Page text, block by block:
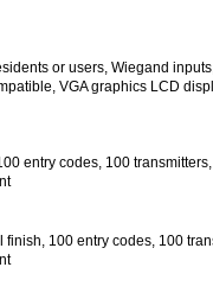
or users, Wiegand
VGA graphics LCD
entry codes, 100
100 entry codes, 100